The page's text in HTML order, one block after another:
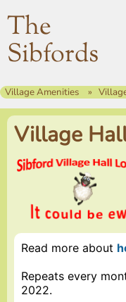
The
Sibfords
Village Amenities
Village
Read more about
Repeats every
2022.